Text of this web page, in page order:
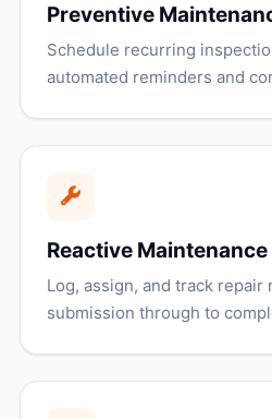
Preventive
Schedule recurring
automated reminders and
Reactive Maintenance
Log, assign, and track
submission through to